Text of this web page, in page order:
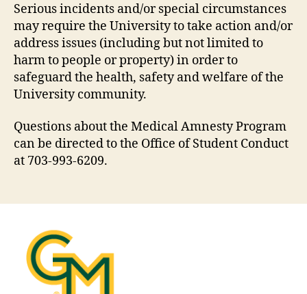
Serious incidents and/or special circumstances
may require the University to take action and/or
address issues (including but not limited to
harm to people or property) in order to
safeguard the health, safety and welfare of the
University community.
Questions about the Medical Amnesty Program
can be directed to the Office of Student Conduct
at 703-993-6209.